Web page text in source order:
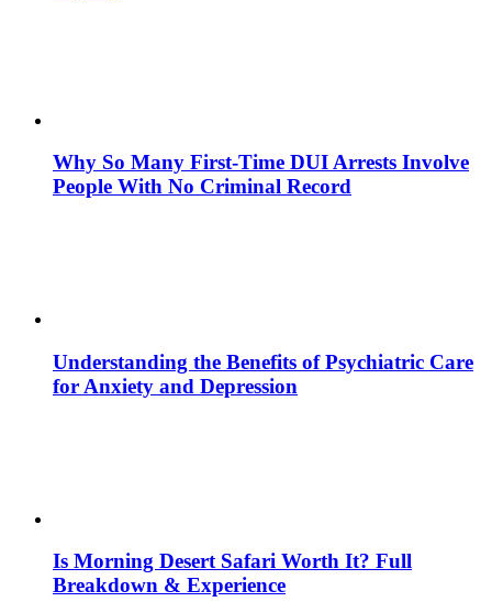
Why So Many First-Time DUI Arrests Involve
People With No Criminal Record
Understanding the Benefits of Psychiatric Care
for Anxiety and Depression
Is Morning Desert Safari Worth It? Full
Breakdown & Experience